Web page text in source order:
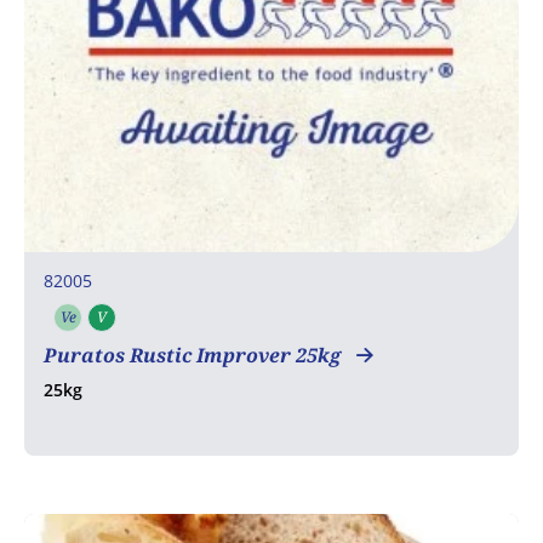
82005
Ve Vegetarian
V
Puratos Rustic Improver 25kg
25kg